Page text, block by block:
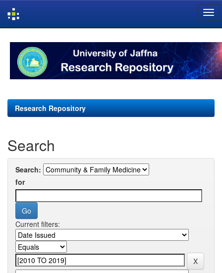
navigation
Research Repository
Search
Search:
for
Current filters: